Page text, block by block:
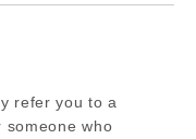
refer you to a
someone who